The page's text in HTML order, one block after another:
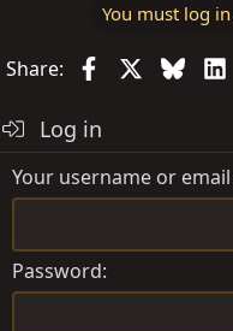
You must log
Share: Facebook
Log in
Your username or
Password